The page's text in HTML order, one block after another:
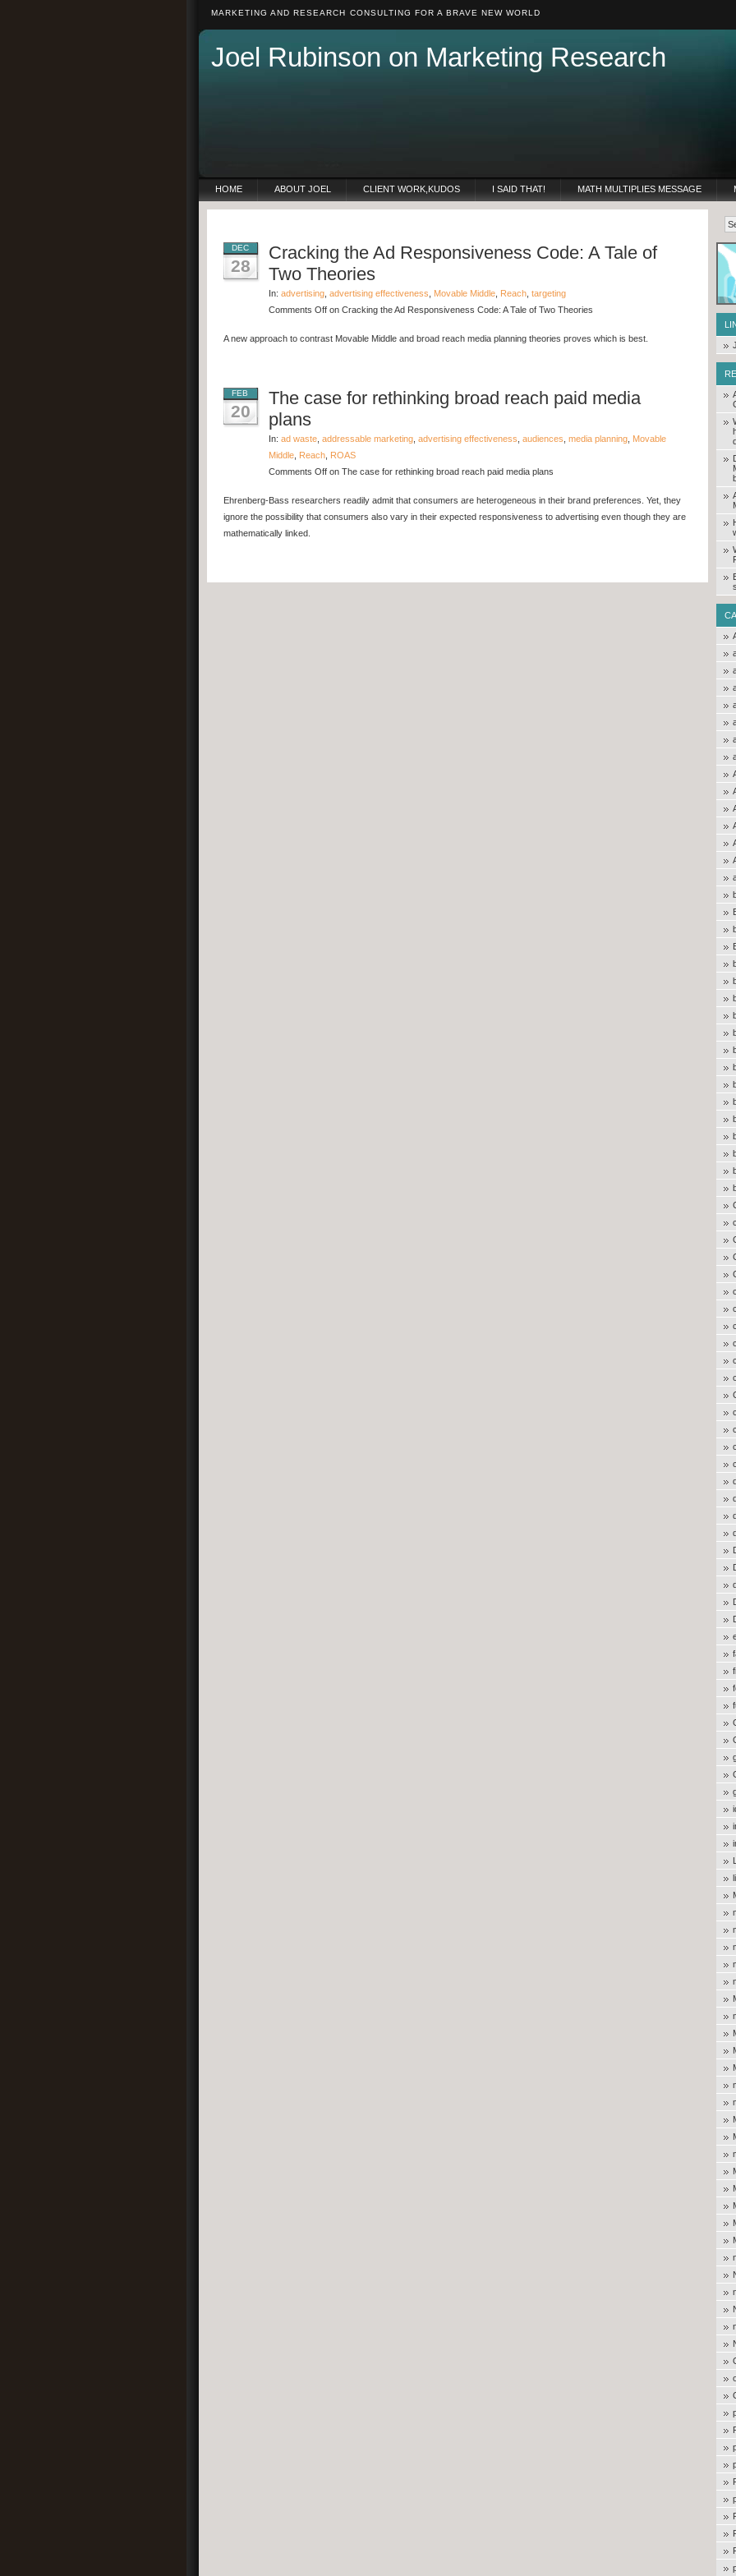
MARKETING AND RESEARCH CONSULTING FOR A BRAVE NEW WORLD
Joel Rubinson on Marketing Research
HOME ABOUT JOEL CLIENT WORK,KUDOS I SAID THAT! MATH MULTIPLIES MESSAGE
DEC
28
Cracking the Ad Responsiveness Code: A Tale of
Two Theories
In: advertising advertising effectiveness Movable Middle Reach targeting
Comments Off on Cracking the Ad Responsiveness Code: A Tale of Two Theories
A new approach to contrast Movable Middle and broad reach media planning theories proves which is best.
FEB
20
The case for rethinking broad reach paid media
plans
In: ad waste addressable marketing advertising effectiveness audiences media planning Movable
Middle Reach ROAS
Comments Off on The case for rethinking broad reach paid media plans
Ehrenberg-Bass researchers readily admit that consumers are heterogeneous in their brand preferences. Yet, they
ignore the possibility that consumers also vary in their expected responsiveness to advertising even though they are
mathematically linked.